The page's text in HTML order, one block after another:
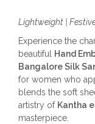
Lightweight |
Experience the
beautiful Hand
Bangalore Silk
for women who
blends the soft
artistry of Kantha
masterpiece.